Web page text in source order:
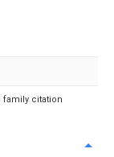
family citation